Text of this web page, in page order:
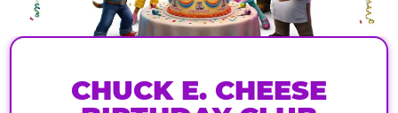
CHUCK E. CHEESE